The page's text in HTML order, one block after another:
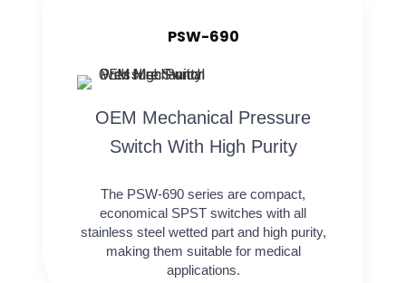
PSW-690
OEM Mechanical Pressure
Switch With High Purity
The PSW-690 series are compact,
economical SPST switches with all
stainless steel wetted part and high purity,
making them suitable for medical
applications.